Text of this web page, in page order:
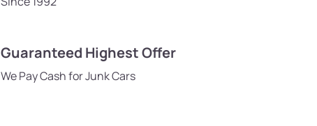
Guaranteed Highest Offer
We Pay Cash for Junk Cars